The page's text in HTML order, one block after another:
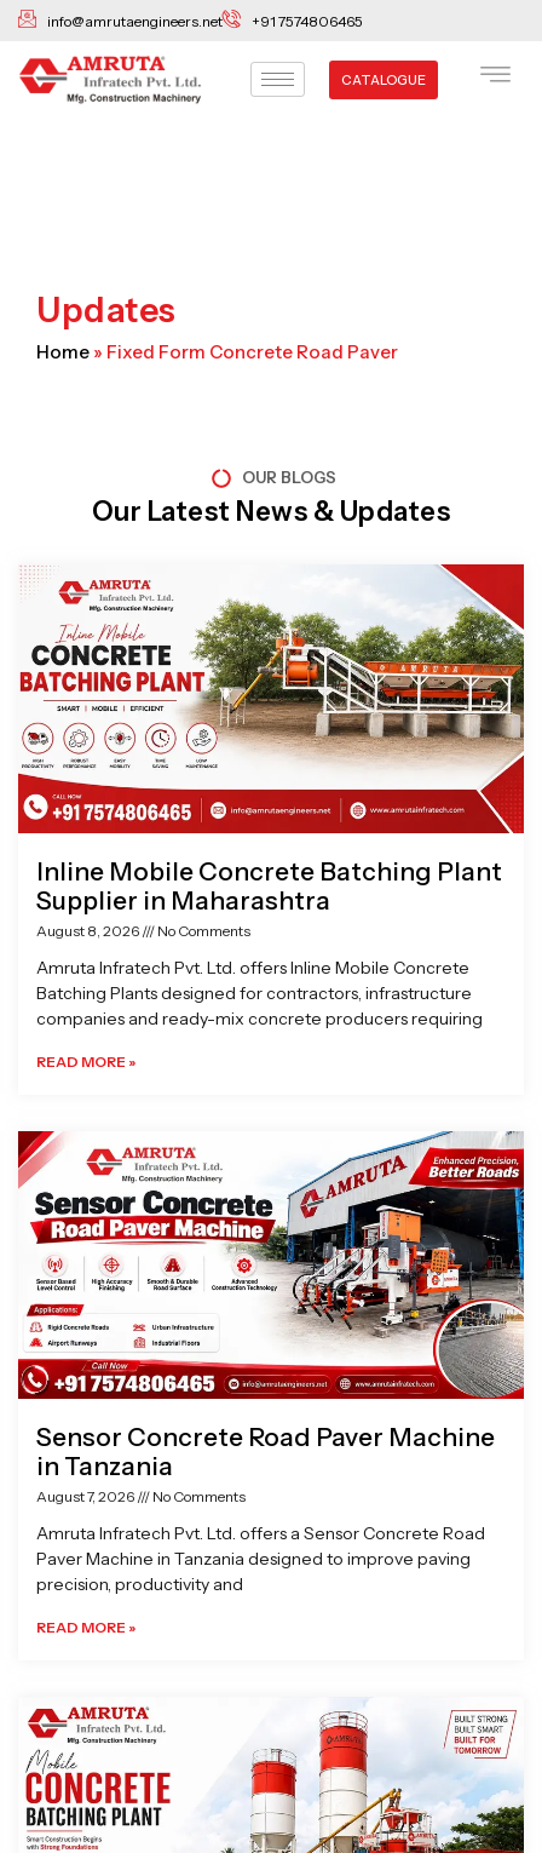
Skip
content
info@amrutaengineers.net +91 7574806465
CATALOGUE
Updates
Home » Fixed Form Concrete Road Paver
OUR BLOGS
Our Latest News & Updates
Inline Mobile Concrete Batching Plant
Supplier in Maharashtra
August 8, 2026 No Comments
Amruta Infratech Pvt. Ltd. offers Inline Mobile Concrete
Batching Plants designed for contractors, infrastructure
companies and ready-mix concrete producers requiring
READ MORE »
Sensor Concrete Road Paver Machine
in Tanzania
August 7, 2026 No Comments
Amruta Infratech Pvt. Ltd. offers a Sensor Concrete Road
Paver Machine in Tanzania designed to improve paving
precision, productivity and
READ MORE »